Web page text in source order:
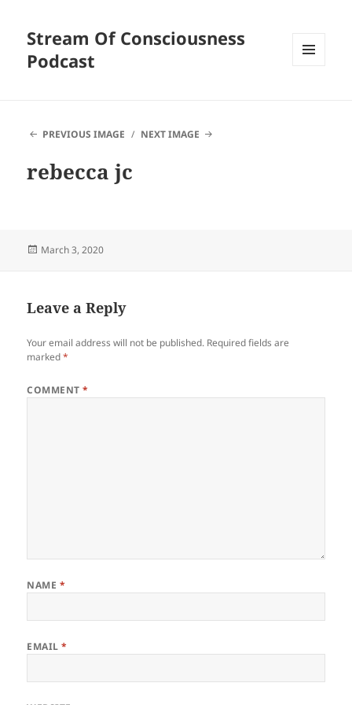
Stream Of Consciousness
Podcast
PREVIOUS IMAGE NEXT IMAGE
rebecca jc
Posted
March 3, 2020
Leave a Reply
Your email address will not be published. Required fields are
marked*
COMMENT*
NAME *
EMAIL*